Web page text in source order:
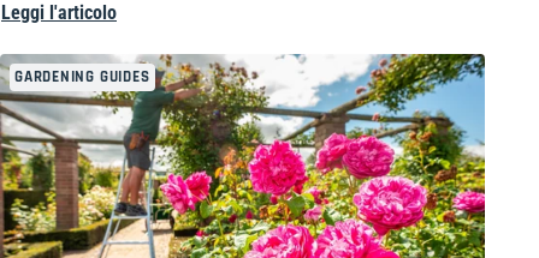
Leggi l'articolo
GARDENING GUIDES